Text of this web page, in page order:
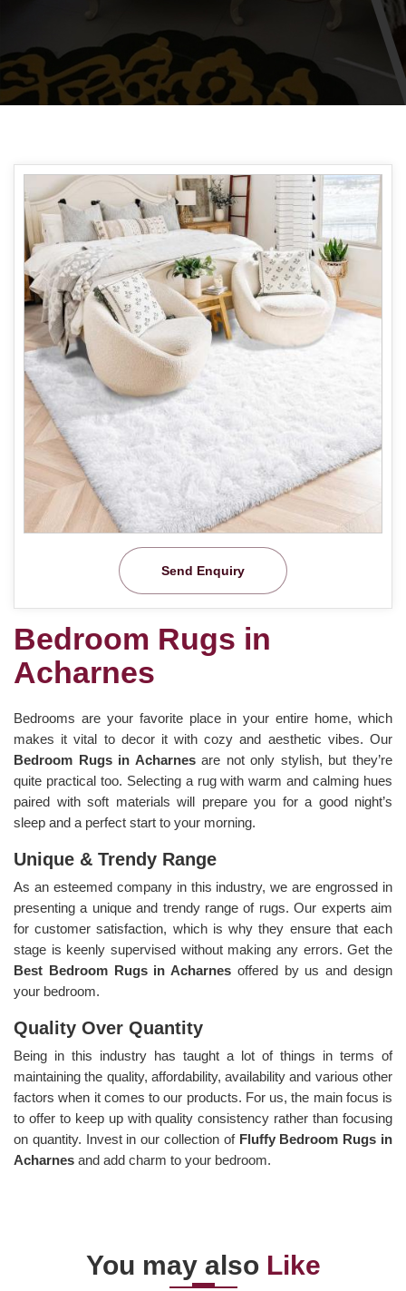
Send Enquiry
Bedroom Rugs in
Acharnes
Bedrooms are your favorite place in your entire home, which
makes it vital to decor it with cozy and aesthetic vibes. Our
Bedroom Rugs in Acharnesare not only stylish, but they’re
quite practical too. Selecting a rug with warm and calming hues
paired with soft materials will prepare you for a good night’s
sleep and a perfect start to your morning.
Unique & Trendy Range
As an esteemed company in this industry, we are engrossed in
presenting a unique and trendy range of rugs. Our experts aim
for customer satisfaction, which is why they ensure that each
stage is keenly supervised without making any errors. Get the
Best Bedroom Rugs in Acharnes offered by us and design
your bedroom.
Quality Over Quantity
Being in this industry has taught a lot of things in terms of
maintaining the quality, affordability, availability and various other
factors when it comes to our products. For us, the main focus is
to offer to keep up with quality consistency rather than focusing
on quantity. Invest in our collection of Fluffy Bedroom Rugs in
Acharnes and add charm to your bedroom.
You may also Like